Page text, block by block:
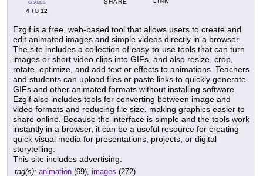
GRADES
4 TO 12
Ezgif is a free, web-based tool that allows users to create and
edit animated images and simple videos directly in a browser.
The site includes a collection of easy-to-use tools that can turn
images or short video clips into GIFs, and also resize, crop,
rotate, optimize, and add text or effects to animations. Teachers
and students can upload files or paste links to quickly generate
GIFs and other animated formats without installing software.
Ezgif also includes tools for converting between image and
video formats and reducing file size, making graphics easier to
share online. Because the interface is simple and the tools work
instantly in a browser, it can be a useful resource for creating
quick visual media for presentations, projects, or digital
storytelling.
This site includes advertising.
tag(s): animation (69), images (272)